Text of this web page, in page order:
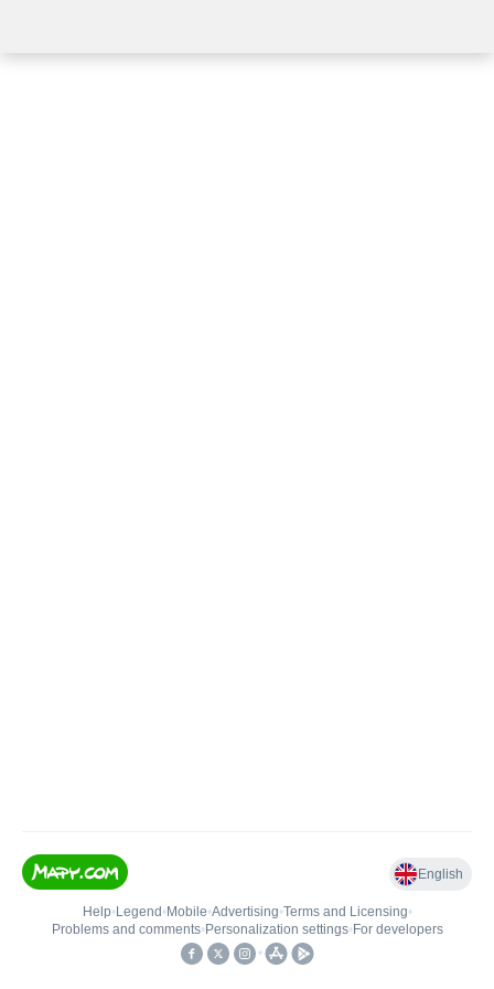
English
Help• Legend • Mobile•Advertising•Terms and Licensing•
Problems and comments• Personalization settings• For developers
•